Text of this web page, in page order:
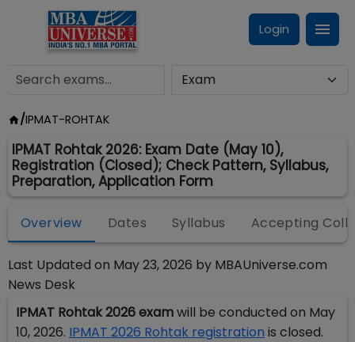
Login
/IPMAT-ROHTAK
IPMAT Rohtak 2026: Exam Date (May 10),
Registration (Closed); Check Pattern, Syllabus,
Preparation, Application Form
Overview Dates Syllabus Accepting
Last Updated on May 23, 2026 by MBAUniverse.com
News Desk
IPMAT Rohtak 2026 examwill be conducted on May
10, 2026. IPMAT 2026 Rohtak registration is closed.